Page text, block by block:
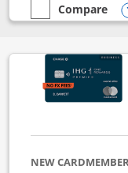
empty checkbox
Compare
Compare the
NEW